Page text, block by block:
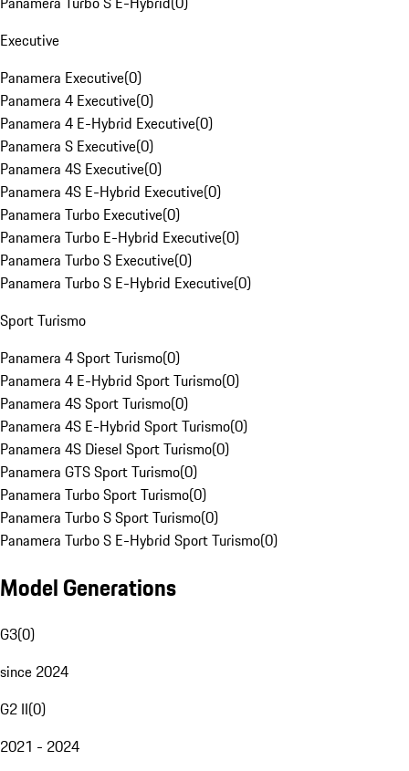
Executive
Panamera Executive(0)
Panamera 4 Executive(0)
Panamera 4 E-Hybrid Executive(0)
Panamera S Executive(0)
Panamera 4S Executive(0)
Panamera 4S E-Hybrid Executive(0)
Panamera Turbo Executive(0)
Panamera Turbo E-Hybrid Executive(0)
Panamera Turbo S Executive(0)
Panamera Turbo S E-Hybrid Executive(0)
Sport Turismo
Panamera 4 Sport Turismo(0)
Panamera 4 E-Hybrid Sport Turismo(0)
Panamera 4S Sport Turismo(0)
Panamera 4S E-Hybrid Sport Turismo(0)
Panamera 4S Diesel Sport Turismo(0)
Panamera GTS Sport Turismo(0)
Panamera Turbo Sport Turismo(0)
Panamera Turbo S Sport Turismo(0)
Panamera Turbo S E-Hybrid Sport Turismo(0)
Model Generations
G3(0)
since 2024
G2 II(0)
2021 - 2024